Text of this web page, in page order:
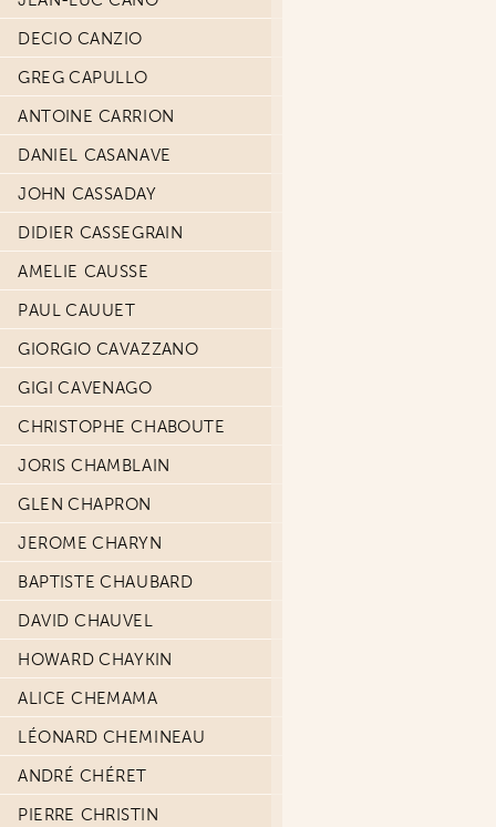
DECIO CANZIO
GREG CAPULLO
ANTOINE CARRION
DANIEL CASANAVE
JOHN CASSADAY
DIDIER CASSEGRAIN
AMELIE CAUSSE
PAUL CAUUET
GIORGIO CAVAZZANO
GIGI CAVENAGO
CHRISTOPHE CHABOUTE
JORIS CHAMBLAIN
GLEN CHAPRON
JEROME CHARYN
BAPTISTE CHAUBARD
DAVID CHAUVEL
HOWARD CHAYKIN
ALICE CHEMAMA
LÉONARD CHEMINEAU
ANDRÉ CHÉRET
PIERRE CHRISTIN